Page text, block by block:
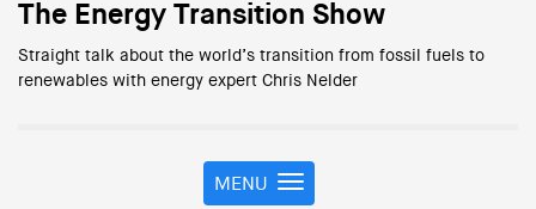
The Energy Transition Show
Straight talk about the world’s transition from fossil fuels to
renewables with energy expert Chris Nelder
T
MENU